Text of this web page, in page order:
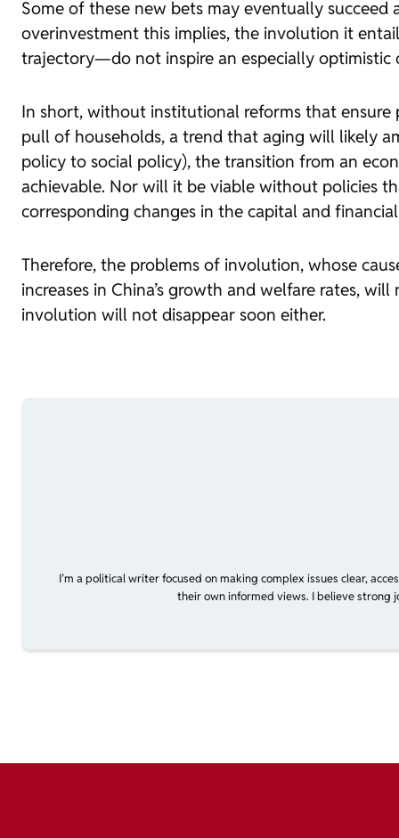
Some of these new bets may eventually
overinvestment this implies, the involution it
trajectory—do not inspire an especially optimistic
In short, without institutional reforms that ensure
pull of households, a trend that aging will likely
policy to social policy), the transition from an
achievable. Nor will it be viable without policies
corresponding changes in the capital and
Therefore, the problems of involution, whose
increases in China’s growth and welfare rates,
involution will not disappear soon either.
I’m a political writer focused on making complex issues clear,
their own informed views. I believe strong